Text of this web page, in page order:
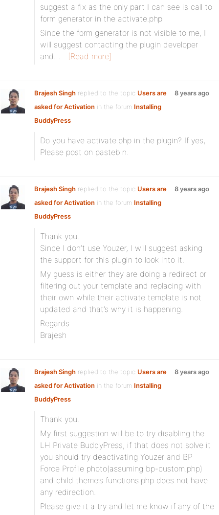
suggest a fix as the only part I can see is call to
form generator in the activate.php
Since the form generator is not visible to me, I
will suggest contacting the plugin developer
and…
[Read more]
Brajesh Singh replied to the topic Users are
asked for Activation in the forum Installing
BuddyPress
8 years ago
Do you have activate.php in the plugin? If yes,
Please post on pastebin.
Brajesh Singh replied to the topic Users are
asked for Activation in the forum Installing
BuddyPress
8 years ago
Thank you.
Since I don’t use Youzer, I will suggest asking
the support for this plugin to look into it.
My guess is either they are doing a redirect or
filtering out your template and replacing with
their own while their activate template is not
updated and that’s why it is happening.
Regards
Brajesh
Brajesh Singh replied to the topic Users are
asked for Activation in the forum Installing
BuddyPress
8 years ago
Thank you.
My first suggestion will be to try disabling the
LH Private BuddyPress, if that does not solve it
you should try deactivating Youzer and BP
Force Profile photo(assuming bp-custom.php)
and child theme’s functions.php does not have
any redirection.
Please give it a try and let me know if any of the